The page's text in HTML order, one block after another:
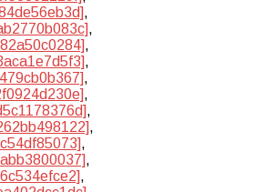
,
,
,
,
,
,
,
,
,
,
,